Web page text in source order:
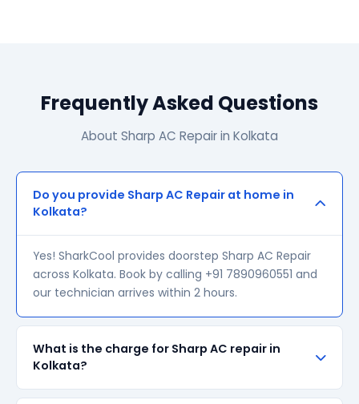
Frequently Asked Questions
About Sharp AC Repair in Kolkata
Do you provide Sharp AC Repair at home in
Kolkata?
Yes! SharkCool provides doorstep Sharp AC Repair
across Kolkata. Book by calling +91 7890960551 and
our technician arrives within 2 hours.
What is the charge for Sharp AC repair in
Kolkata?